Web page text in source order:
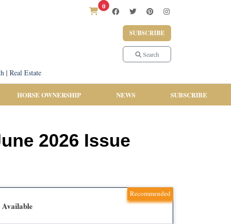
0
SUBSCRIBE
Search
| Real Estate
HORSE OWNERSHIP NEWS SUBSCRIBE
2026 Issue
Recommended